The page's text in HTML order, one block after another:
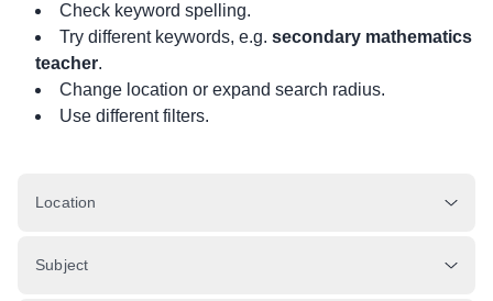
Check keyword spelling.
Try different keywords, e.g. secondary mathematics
teacher.
Change location or expand search radius.
Use different filters.
Location
Subject